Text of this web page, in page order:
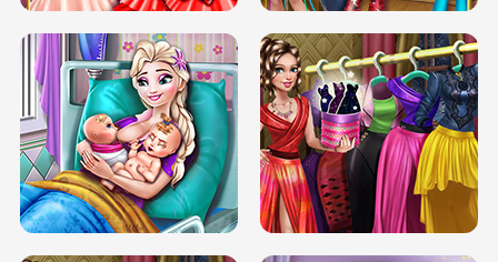
DOVE CARNIVAL DOLLY DRESS UP
H5
DOVE HIPSTER DOLLY DRESS UP H5